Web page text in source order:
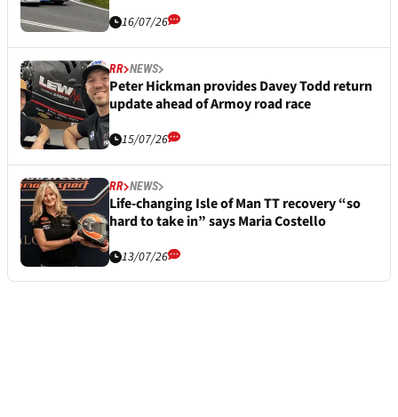
16/07/26
RR NEWS
Peter Hickman provides Davey Todd return
update ahead of Armoy road race
15/07/26
RR NEWS
Life-changing Isle of Man TT recovery “so
hard to take in” says Maria Costello
13/07/26